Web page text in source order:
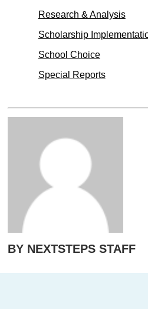
Research & Analysis
Scholarship
School Choice
Special Reports
BY NEXTSTEPS STAFF